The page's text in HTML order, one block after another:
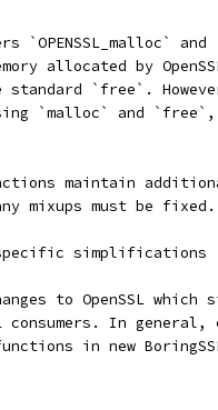
`OPENSSL_malloc`
allocated by
standard `free`.
`malloc` and `free`,
maintain
mixups must be fixed.
specific simplifications
to OpenSSL
consumers. In
in new